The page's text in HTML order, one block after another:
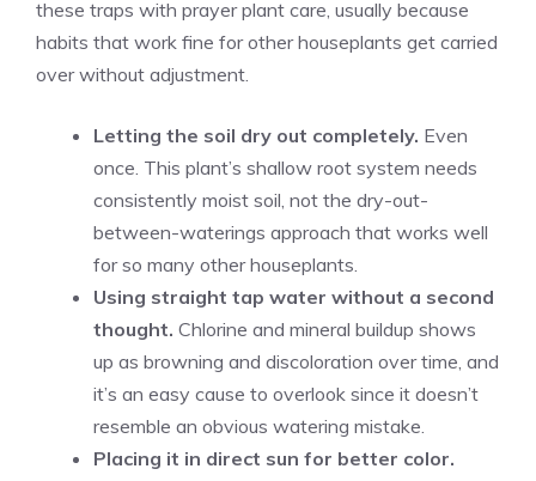
these traps with prayer plant care, usually because
habits that work fine for other houseplants get carried
over without adjustment.
Letting the soil dry out completely. Even
once. This plant’s shallow root system needs
consistently moist soil, not the dry-out-
between-waterings approach that works well
for so many other houseplants.
Using straight tap water without a second
thought. Chlorine and mineral buildup shows
up as browning and discoloration over time, and
it’s an easy cause to overlook since it doesn’t
resemble an obvious watering mistake.
Placing it in direct sun for better color.